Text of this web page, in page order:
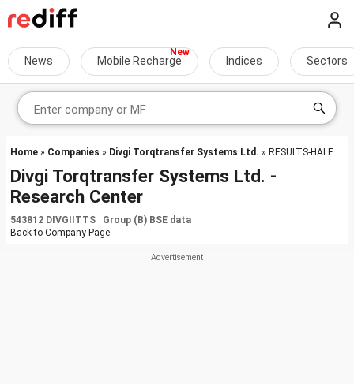
News Mobile Recharge Indices Sectors
Home » Companies » Divgi Torqtransfer Systems Ltd. » RESULTS-HALF
Divgi Torqtransfer Systems Ltd. -
Research Center
543812 DIVGIITTS Group (B) BSE data
Back to Company Page